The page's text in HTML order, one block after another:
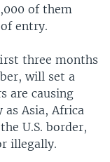
of them
entry.
three months
will set a
are causing
Asia, Africa
U.S. border,
illegally.